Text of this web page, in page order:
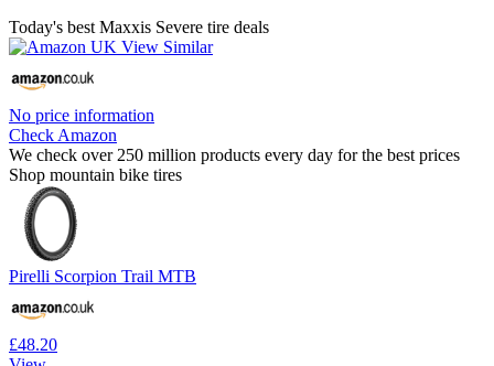
Today's best Maxxis Severe tire deals
No price information
Check Amazon
We check over 250 million products every day for the best prices
Shop mountain bike tires
Pirelli Scorpion Trail MTB
£48.20